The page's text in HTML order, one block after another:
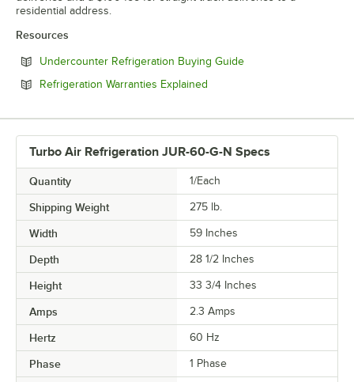
residential address.
Resources
Undercounter Refrigeration Buying GuideOpens in new tab
Refrigeration Warranties Explained
Turbo Air Refrigeration JUR-60-G-N Specs
Quantity 1/Each
Shipping Weight 275 lb.
Width 59 Inches
Depth 28 1/2 Inches
Height 33 3/4 Inches
Amps 2.3 Amps
Hertz 60 Hz
Phase 1 Phase